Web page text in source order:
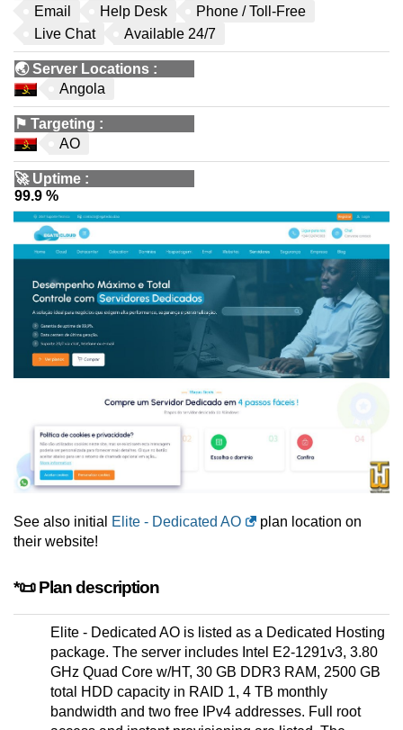
Email
Help Desk
Phone / Toll-Free
Live Chat
Available 24/7
🌏Server Locations :
Angola
⚑ Targeting :
AO
🚀 Uptime :
99.9 %
See also initial Elite - Dedicated AO
plan location on
their website!
*📜 Plan description
Elite - Dedicated AO is listed as a Dedicated Hosting
package. The server includes Intel E2-1291v3, 3.80
GHz Quad Core w/HT, 30 GB DDR3 RAM, 2500 GB
total HDD capacity in RAID 1, 4 TB monthly
bandwidth and two free IPv4 addresses. Full root